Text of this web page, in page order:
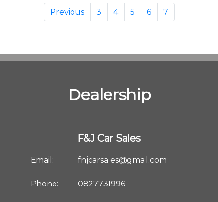
Previous 3 4 5 6 7
Dealership
F&J Car Sales
Email: fnjcarsales@gmail.com
Phone: 0827731996